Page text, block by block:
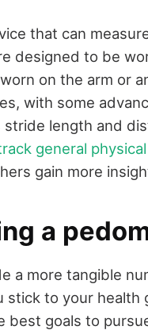
that can
designed to be
on the arm or
with some
length and
general
gain more
a
a more tangible
stick to your
best goals to